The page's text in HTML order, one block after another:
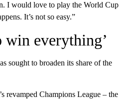
I would love to play the World Cup
It’s not so easy.”
win everything’
sought to broaden its share of the
revamped Champions League – the